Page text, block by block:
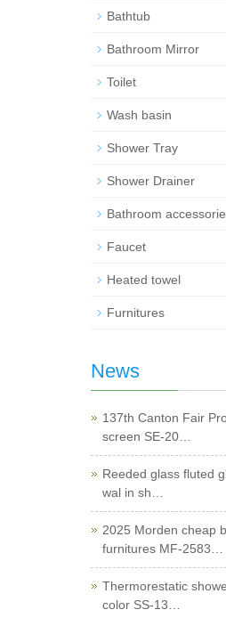
Bathtub
Bathroom Mirror
Toilet
Wash basin
Shower Tray
Shower Drainer
Bathroom
Faucet
Heated towel
Furnitures
News
137th Canton Fair
screen SE-20…
Reeded glass fluted
wal in sh…
2025 Morden cheap
furnitures MF-2583…
Thermorestatic
color SS-13…